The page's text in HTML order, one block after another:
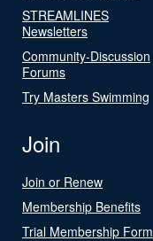
STREAMLINES
Newsletters
Community-Discussion
Forums
Try Masters Swimming
Join
Join or Renew
Membership Benefits
Trial Membership Form